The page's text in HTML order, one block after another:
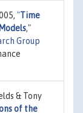
"Time
,"
Group
& Tony
of the